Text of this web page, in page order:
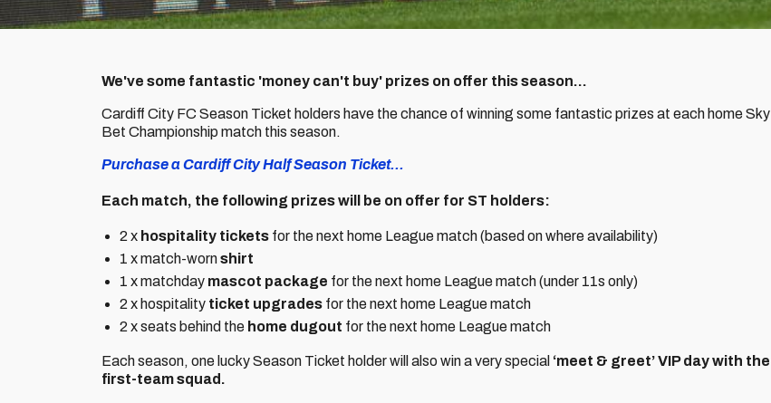
We've some fantastic 'money can't buy' prizes on offer this season...
Cardiff City FC Season Ticket holders have the chance of winning some fantastic prizes at each home Sky
Bet Championship match this season.
Purchase a Cardiff City Half Season Ticket...
Each match, the following prizes will be on offer for ST holders:
2 x hospitality tickets for the next home League match (based on where availability)
1 x match-wornshirt
1 x matchday mascot package for the next home League match (under 11s only)
2 x hospitality ticket upgrades for the next home League match
2 x seats behind the home dugout for the next home League match
Each season, one lucky Season Ticket holder will also win a very special ‘meet & greet’ VIP day with the
first-team squad.